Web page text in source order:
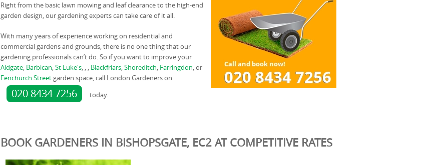
Right from the basic lawn mowing and leaf clearance to the high-end
garden design, our gardening experts can take care of it all.
With many years of experience working on residential and
commercial gardens and grounds, there is no one thing that our
gardening professionals can’t do. So if you want to improve your
Aldgate, Barbican,St Luke's, , , Blackfriars,Shoreditch, Farringdon, or
Fenchurch Street garden space, call London Gardeners on
020 8434 7256 today.
BOOK GARDENERS IN BISHOPSGATE, EC2 AT COMPETITIVE RATES